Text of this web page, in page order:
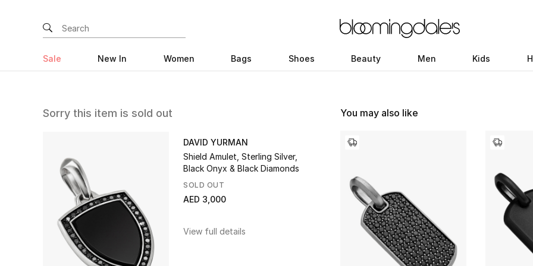
Sale New In Women Bags Shoes Beauty Men Kids
Sorry this item is sold out
DAVID YURMAN
Shield Amulet, Sterling Silver,
Black Onyx & Black Diamonds
SOLD OUT
AED 3,000
View full details
You may also like